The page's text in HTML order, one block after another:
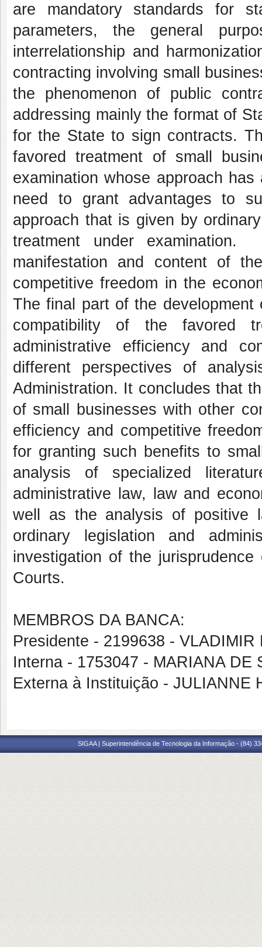
are mandatory standards for
parameters, the general
interrelationship and
contracting involving small
the phenomenon of public
addressing mainly the format of
for the State to sign contracts.
favored treatment of small
examination whose approach
need to grant advantages to
approach that is given by
treatment under
manifestation and content of
competitive freedom in the
The final part of the
compatibility of the favored
administrative efficiency and
different perspectives of
Administration. It concludes that
of small businesses with other
efficiency and competitive
for granting such benefits to
analysis of specialized
administrative law, law and
well as the analysis of positive
ordinary legislation and
investigation of the
Courts.
MEMBROS DA BANCA:
Presidente - 2199638 -
Interna - 1753047 - MARIANA DE
Externa à Instituição - JULIANNE
SIGAA | Superintendência de Tecnologia da Informação - (84)